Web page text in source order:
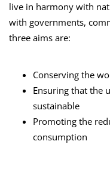
live in harmony with
with governments,
three aims are:
Conserving the
Ensuring that the
sustainable
Promoting the
consumption